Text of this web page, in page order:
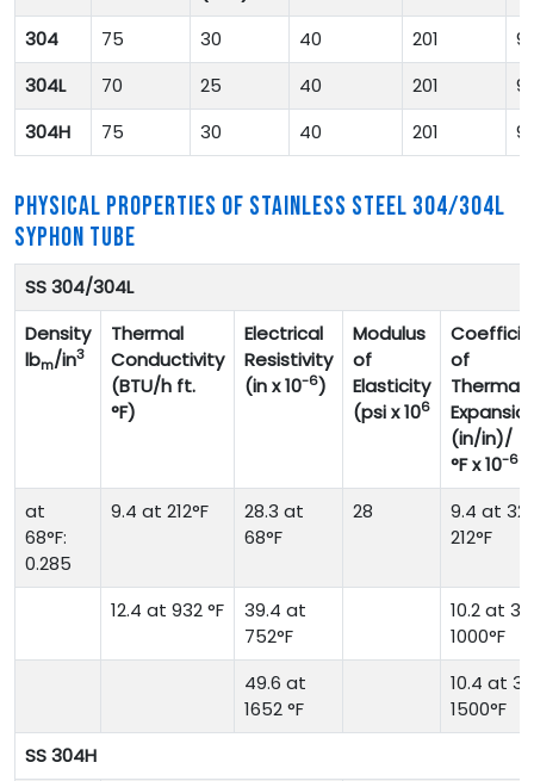
304
75 30 40 201
304L
70 25 40 201
304H
75 30 40 201
PHYSICAL PROPERTIES OF STAINLESS STEEL 304/304L
SYPHON TUBE
SS 304/304L
Density
lbm/in3
Thermal
Conductivity
(BTU/h ft.
°F)
Electrical
Resistivity
(in x 10-6)
Modulus
of
Elasticity
(psi x 106
of
Thermal
(in/in)/
°F x 10-6
at
68°F:
0.285
9.4 at 212°F
28.3 at
68°F
28
9.4 at 32
212°F
12.4 at 932 °F
39.4 at
752°F
10.2 at
1000°F
49.6 at
1652 °F
10.4 at
1500°F
SS 304H